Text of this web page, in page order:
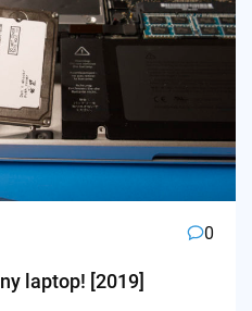
0
laptop! [2019]